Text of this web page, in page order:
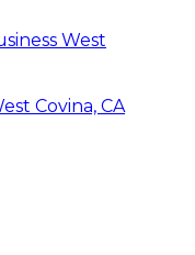
West
Covina, CA